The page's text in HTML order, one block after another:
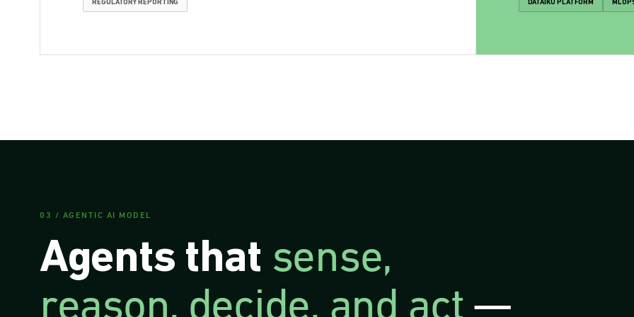
REGULATORY REPORTING DATAIKU PLATFORM
03 / AGENTIC AI MODEL
Agents that sense,
reason, decide, and act —